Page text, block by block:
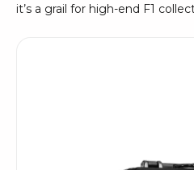
it’s a grail for high-end F1